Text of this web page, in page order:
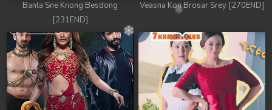
78. Andat Naiy Bomnorng Brathna
79. Andat Naiy Bomnorng Brathna
80. Andat Naiy Bomnorng Brathna
81. Andat Naiy Bomnorng Brathna
Banla Sne Knong Besdong
[231END]
Veasna Kon Brosar Srey [270END]